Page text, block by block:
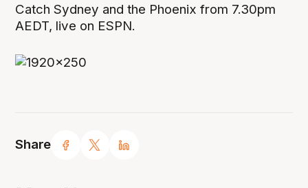
Share
Catch Sydney and the Phoenix from 7.30pm
AEDT, live on ESPN.